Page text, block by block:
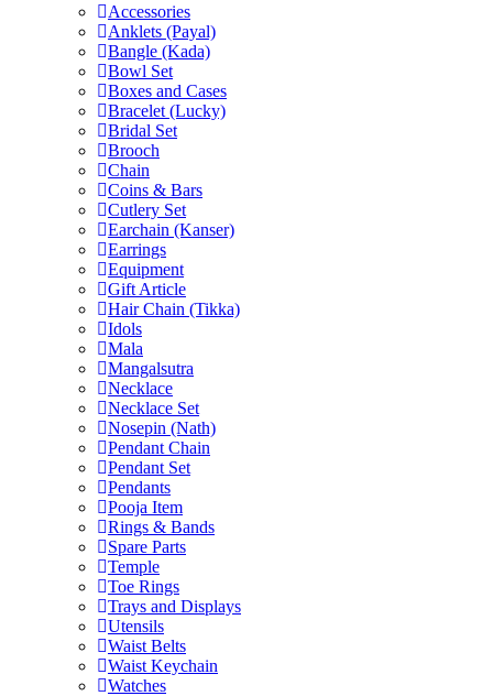
Accessories
Anklets (Payal)
Bangle (Kada)
Bowl Set
Boxes and Cases
Bracelet (Lucky)
Bridal Set
Brooch
Chain
Coins & Bars
Cutlery Set
Earchain (Kanser)
Earrings
Equipment
Gift Article
Hair Chain (Tikka)
Idols
Mala
Mangalsutra
Necklace
Necklace Set
Nosepin (Nath)
Pendant Chain
Pendant Set
Pendants
Pooja Item
Rings & Bands
Spare Parts
Temple
Toe Rings
Trays and Displays
Utensils
Waist Belts
Waist Keychain
Watches